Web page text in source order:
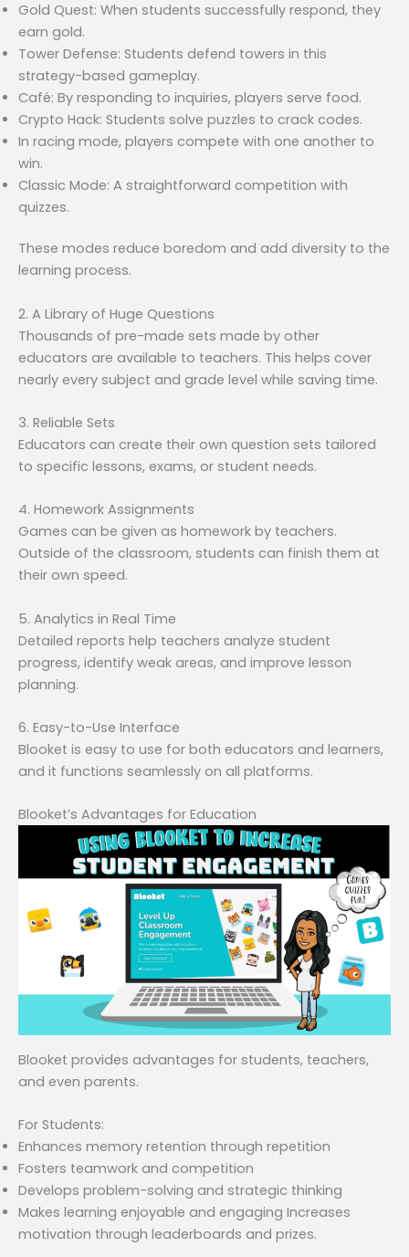
Gold Quest: When students successfully respond, they
earn gold.
Tower Defense: Students defend towers in this
strategy-based gameplay.
Café: By responding to inquiries, players serve food.
Crypto Hack: Students solve puzzles to crack codes.
In racing mode, players compete with one another to
win.
Classic Mode: A straightforward competition with
quizzes.
These modes reduce boredom and add diversity to the
learning process.
2. A Library of Huge Questions
Thousands of pre-made sets made by other
educators are available to teachers. This helps cover
nearly every subject and grade level while saving time.
3. Reliable Sets
Educators can create their own question sets tailored
to specific lessons, exams, or student needs.
4. Homework Assignments
Games can be given as homework by teachers.
Outside of the classroom, students can finish them at
their own speed.
5. Analytics in Real Time
Detailed reports help teachers analyze student
progress, identify weak areas, and improve lesson
planning.
6. Easy-to-Use Interface
Blooket is easy to use for both educators and learners,
and it functions seamlessly on all platforms.
Blooket’s Advantages for Education
Blooket provides advantages for students, teachers,
and even parents.
For Students:
Enhances memory retention through repetition
Fosters teamwork and competition
Develops problem-solving and strategic thinking
Makes learning enjoyable and engaging Increases
motivation through leaderboards and prizes.